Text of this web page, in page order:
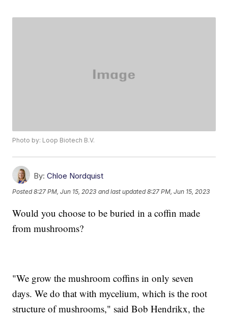
Photo by: Loop Biotech B.V.
By: Chloe Nordquist
Posted8:27 PM, Jun 15, 2023 and last updated 8:27 PM, Jun 15, 2023
Would you choose to be buried in a coffin made
from mushrooms?
"We grow the mushroom coffins in only seven
days. We do that with mycelium, which is the root
structure of mushrooms," said Bob Hendrikx, the